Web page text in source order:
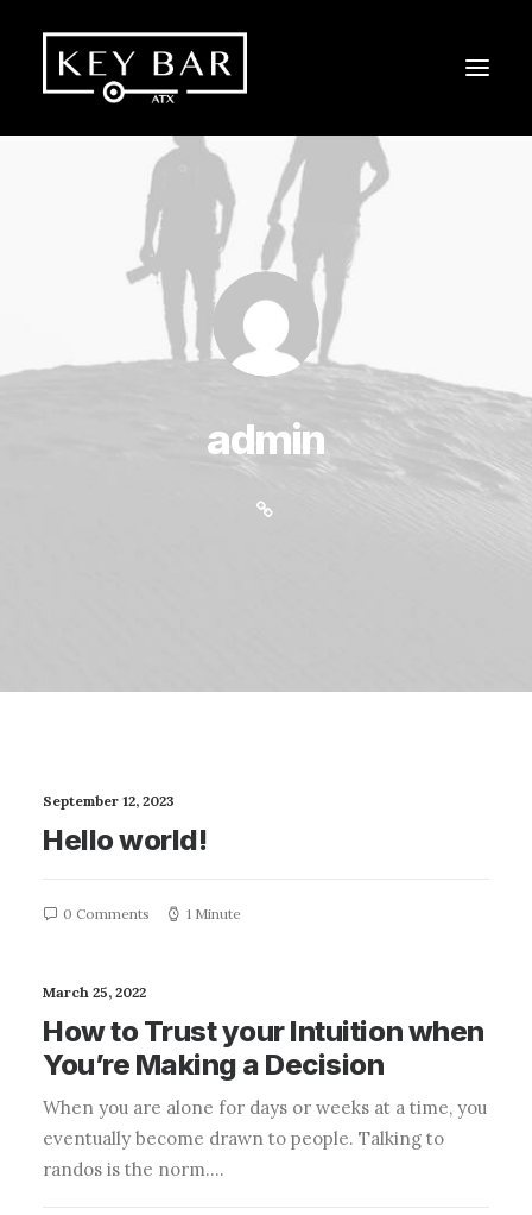
admin
September 12, 2023
Hello world!
0 Comments 1 Minute
March 25, 2022
How to Trust your Intuition when
You’re Making a Decision
When you are alone for days or weeks at a time, you
eventually become drawn to people. Talking to
randos is the norm.…